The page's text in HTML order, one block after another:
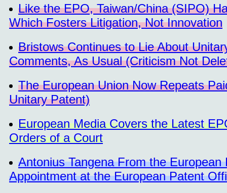
Like the EPO, Taiwan/China (SIPO)
Which Fosters Litigation, Not Innovation
Bristows Continues to Lie About
Comments, As Usual (Criticism Not
The European Union Now Repeats
Unitary Patent)
European Media Covers the Latest
Orders of a Court
Antonius Tangena From the
Appointment at the European Patent